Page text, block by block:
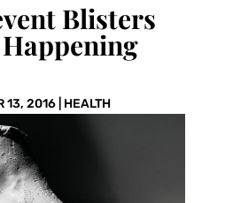
Blisters
13, 2016| HEALTH